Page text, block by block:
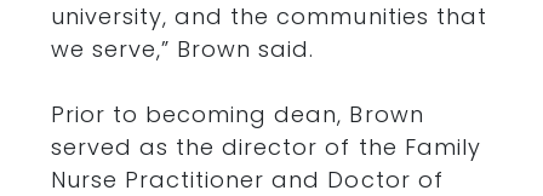
university, and the communities that
we serve,” Brown said.
Prior to becoming dean, Brown
served as the director of the Family
Nurse Practitioner and Doctor of